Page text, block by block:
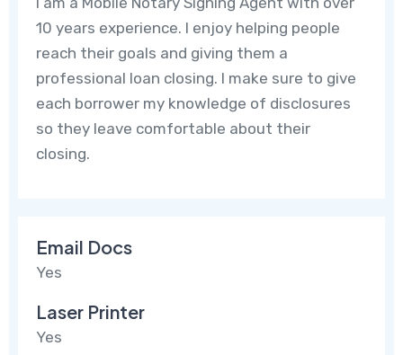
10 years experience. I enjoy helping people
reach their goals and giving them a
professional loan closing. I make sure to give
each borrower my knowledge of disclosures
so they leave comfortable about their
closing.
Email Docs
Yes
Laser Printer
Yes